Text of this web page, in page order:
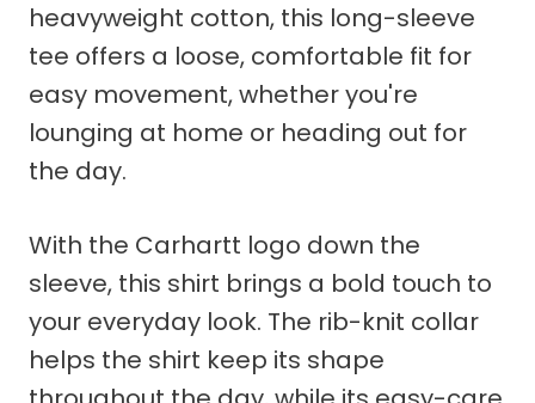
heavyweight cotton, this long-sleeve
tee offers a loose, comfortable fit for
easy movement, whether you're
lounging at home or heading out for
the day.
With the Carhartt logo down the
sleeve, this shirt brings a bold touch to
your everyday look. The rib-knit collar
helps the shirt keep its shape